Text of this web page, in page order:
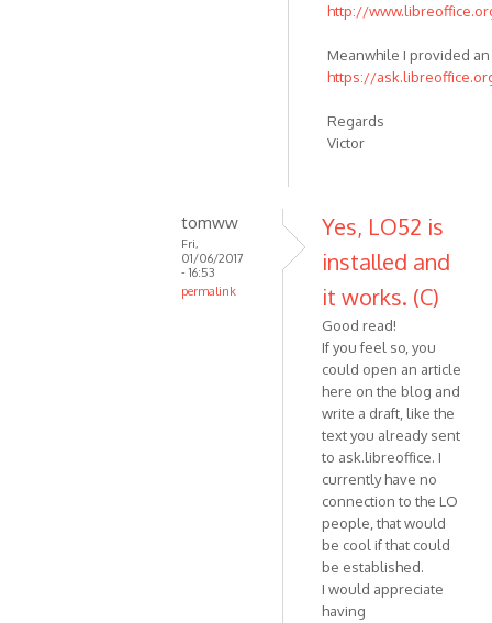
http://
Meanwhile I provided
https://
Regards
Victor
tomww
Fri,
01/06/2017
- 16:53
permalink
Yes, LO52 is
installed and
it works. (C)
Good read!
If you feel so, you
could open an article
here on the blog and
write a draft, like the
text you already sent
to ask.libreoffice. I
currently have no
connection to the LO
people, that would
be cool if that could
be established.
I would appreciate
having